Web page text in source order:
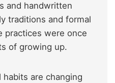
and handwritten
traditions and formal
practices were once
of growing up.
are changing